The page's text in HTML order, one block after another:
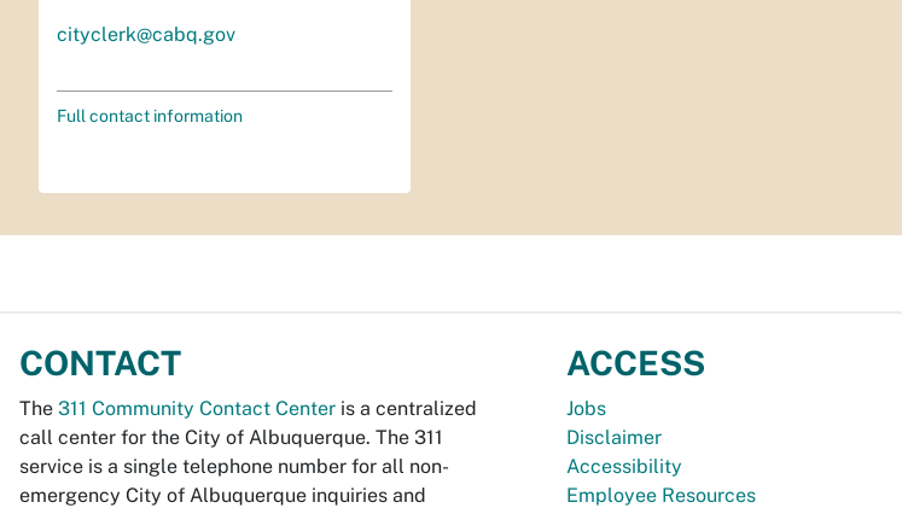
cityclerk@cabq.gov
Full contact information
CONTACT
The 311 Community Contact Center is a centralized
call center for the City of Albuquerque. The 311
service is a single telephone number for all non-
emergency City of Albuquerque inquiries and
ACCESS
Jobs
Disclaimer
Accessibility
Employee Resources